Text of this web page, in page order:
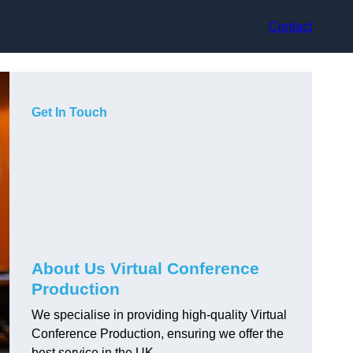
Contact
Get In Touch
About Us Virtual Conference
Production
We specialise in providing high-quality Virtual
Conference Production, ensuring we offer the